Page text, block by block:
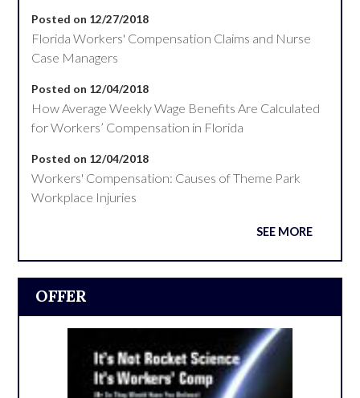
Posted on 12/27/2018
Florida Workers' Compensation Claims and Nurse
Case Managers
Posted on 12/04/2018
How Average Weekly Wage Benefits Are Calculated
for Workers’ Compensation in Florida
Posted on 12/04/2018
Workers' Compensation: Causes of Theme Park
Workplace Injuries
SEE MORE
OFFER